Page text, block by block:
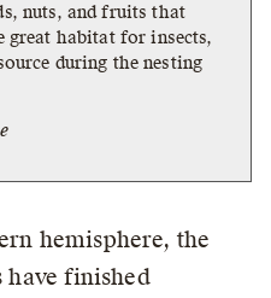
nuts, and fruits that
great habitat for insects,
during the nesting
hemisphere, the
finished